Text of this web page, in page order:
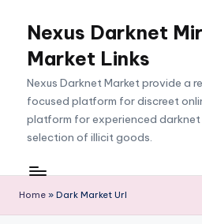
content
Nexus Darknet
Market Links
Nexus Darknet Market provide a
focused platform for discreet
platform for experienced darknet
selection of illicit goods.
Home » Dark Market Url